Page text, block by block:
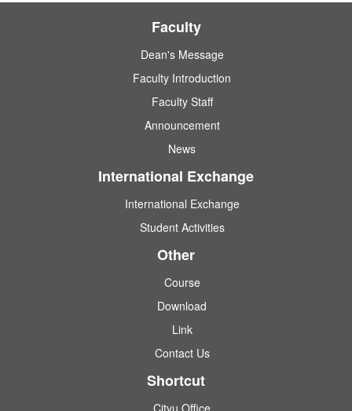
Faculty
Dean's Message
Faculty Introduction
Faculty Staff
Announcement
News
International Exchange
International Exchange
Student Activities
Other
Course
Download
Link
Contact Us
Shortcut